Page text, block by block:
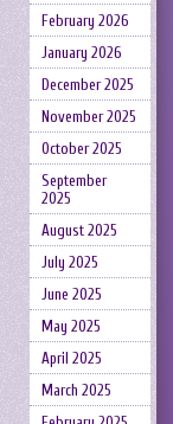
February 2026
January 2026
December 2025
November 2025
October 2025
September
2025
August 2025
July 2025
June 2025
May 2025
April 2025
March 2025